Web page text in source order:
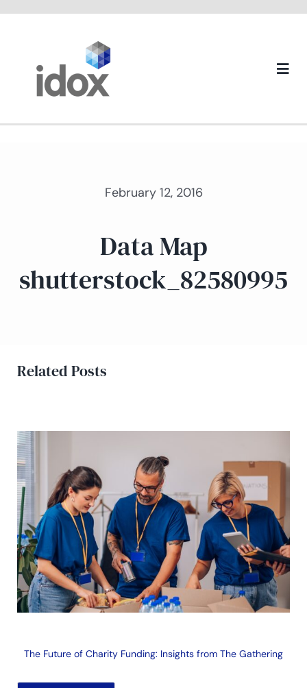
About us
February 12, 2016
Data Map
shutterstock_82580995
Related Posts
The Future of Charity Funding: Insights from The Gathering